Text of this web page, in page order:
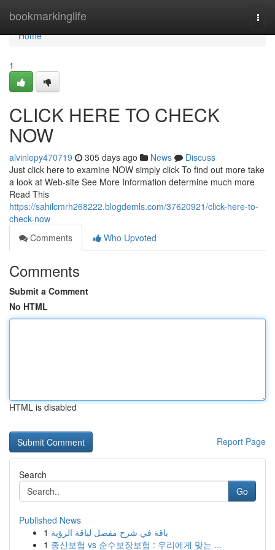
bookmarkinglife
Home
Home
1
CLICK HERE TO CHECK
NOW
alvinlepy470719 305 days ago News
Discuss
Just click here to examine NOW simply click To find out more take
a look at Web-site See More Information determine much more
Read This
https://sahilcmrh268222.blogdemls.com/37620921/click-here-to-
check-now
Comments
Who Upvoted
Comments
Submit a Comment
No HTML
HTML is disabled
Report Page
Search
Go
Published News
1 باقة في شرح مفصل لباقة الرؤية
1 종신보험 vs 순수보장보험 : 우리에게 맞는 ...